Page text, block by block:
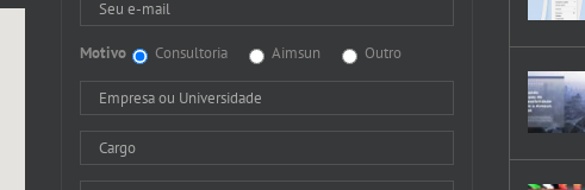
Motivo Consultoria Aimsun Outro